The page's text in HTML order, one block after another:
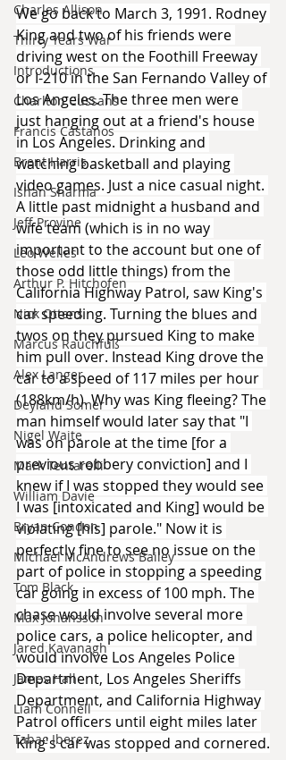
Charles Allison
Thirty Years War
Introductions
Charlton Cussans
Francis Castanos
Brent Harris
Ishan Sharma
Jeff Provine
Leo Welles
Arthur P. Hitchofen
Nick Ottens
Marcus Rauchfuß
Alex Langer
Deyland Somer
Nigel Waite
Mark Tentarelli
William Davie
Bryan Condon
Michael McAndrews Bailey
Tom Black
Max Johansson
Jared Kavanagh
James Hall
Liam Connell
Tabac Iberez
We go back to March 3, 1991. Rodney
King and two of his friends were
driving west on the Foothill Freeway
or I-210 in the San Fernando Valley of
Los Angeles. The three men were
just hanging out at a friend's house
in Los Angeles. Drinking and
watching basketball and playing
video games. Just a nice casual night.
A little past midnight a husband and
wife team (which is in no way
important to the account but one of
those odd little things) from the
California Highway Patrol, saw King's
car speeding. Turning the blues and
twos on they pursued King to make
him pull over. Instead King drove the
car to a speed of 117 miles per hour
(188km/h). Why was King fleeing? The
man himself would later say that "I
was on parole at the time [for a
previous robbery conviction] and I
knew if I was stopped they would see
I was [intoxicated and King] would be
violating [his] parole." Now it is
perfectly fine to see no issue on the
part of police in stopping a speeding
car going in excess of 100 mph. The
chase would involve several more
police cars, a police helicopter, and
would involve Los Angeles Police
Department, Los Angeles Sheriffs
Department, and California Highway
Patrol officers until eight miles later
King's car was stopped and cornered.